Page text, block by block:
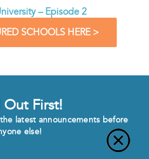
– Episode 2
SCHOOLS HERE >
Out First!
latest announcements before
else!